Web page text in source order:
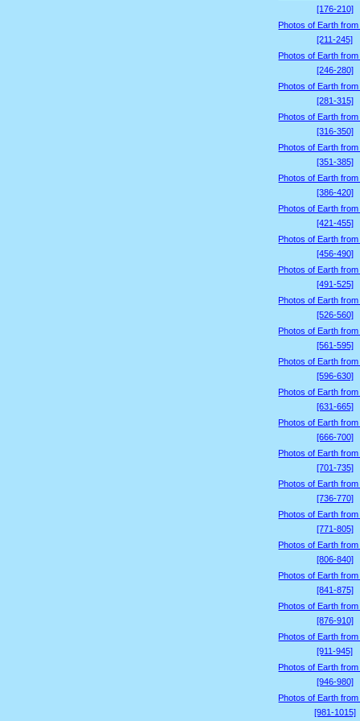
[176-210]
Photos of Earth from
[211-245]
Photos of Earth from
[246-280]
Photos of Earth from
[281-315]
Photos of Earth from
[316-350]
Photos of Earth from
[351-385]
Photos of Earth from
[386-420]
Photos of Earth from
[421-455]
Photos of Earth from
[456-490]
Photos of Earth from
[491-525]
Photos of Earth from
[526-560]
Photos of Earth from
[561-595]
Photos of Earth from
[596-630]
Photos of Earth from
[631-665]
Photos of Earth from
[666-700]
Photos of Earth from
[701-735]
Photos of Earth from
[736-770]
Photos of Earth from
[771-805]
Photos of Earth from
[806-840]
Photos of Earth from
[841-875]
Photos of Earth from
[876-910]
Photos of Earth from
[911-945]
Photos of Earth from
[946-980]
Photos of Earth from
[981-1015]